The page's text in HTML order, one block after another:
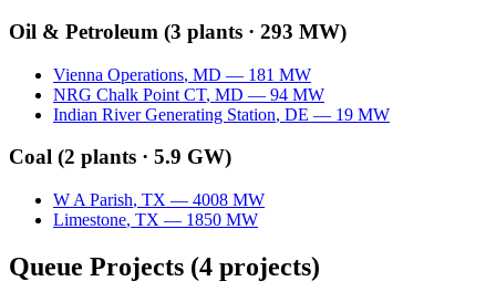
Oil & Petroleum (3 plants · 293 MW)
Vienna Operations, MD — 181 MW
NRG Chalk Point CT, MD — 94 MW
Indian River Generating Station, DE — 19 MW
Coal (2 plants · 5.9 GW)
W A Parish, TX — 4008 MW
Limestone, TX — 1850 MW
Queue Projects (4 projects)